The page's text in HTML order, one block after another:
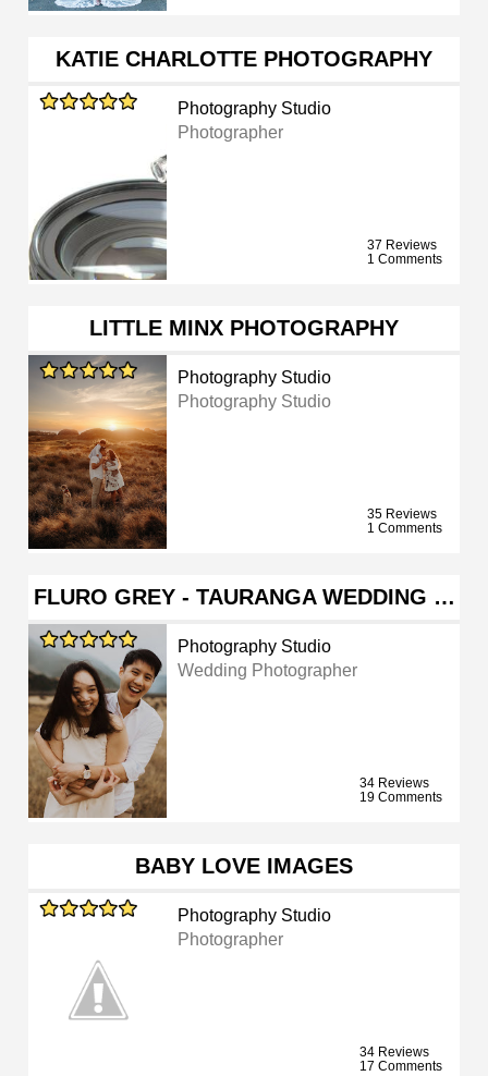
KATIE CHARLOTTE PHOTOGRAPHY
Photography Studio
Photographer
37 Reviews
1 Comments
LITTLE MINX PHOTOGRAPHY
Photography Studio
Photography Studio
35 Reviews
1 Comments
FLURO GREY - TAURANGA WEDDING …
Photography Studio
Wedding Photographer
34 Reviews
19 Comments
BABY LOVE IMAGES
Photography Studio
Photographer
34 Reviews
17 Comments